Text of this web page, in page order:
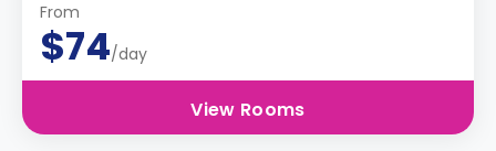
From
$74/day
View Rooms